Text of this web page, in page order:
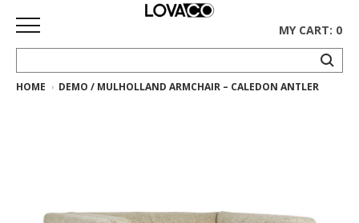
HOME
Ethnicraft
MY CART: 0
HOME DEMO / MULHOLLAND ARMCHAIR – CALEDON ANTLER